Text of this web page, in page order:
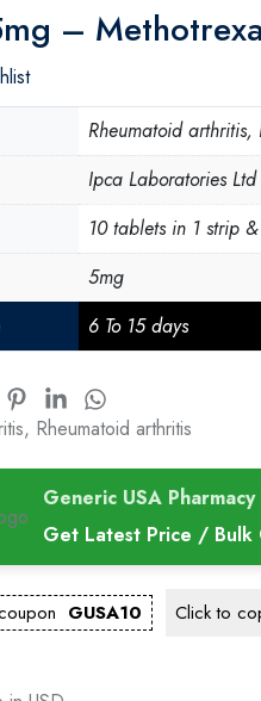
–
Rheumatoid arthritis,
Ipca Laboratories Ltd
10 tablets in 1 strip
5mg
6 To 15 days
, Rheumatoid arthritis
Generic USA Pharmacy
Get Latest Price / Bulk
GUSA10 Click to